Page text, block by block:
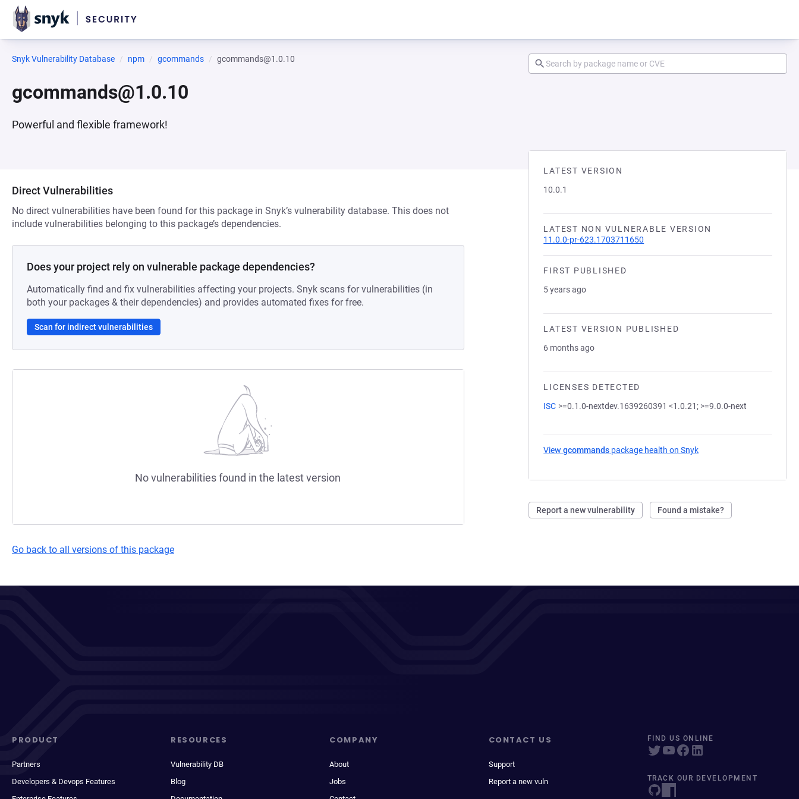
Snyk Vulnerability Database npm gcommands gcommands@1.0.10
gcommands@1.0.10
Powerful and flexible framework!
LATEST VERSION
10.0.1
LATEST NON VULNERABLE VERSION
11.0.0-pr-623.1703711650
FIRST PUBLISHED
5 years ago
LATEST VERSION PUBLISHED
6 months ago
LICENSES DETECTED
ISC >=0.1.0-nextdev.1639260391 <1.0.21; >=9.0.0-next
Viewgcommands package health on Snyk
Report a new vulnerability Found a mistake?
Direct Vulnerabilities
No direct vulnerabilities have been found for this package in Snyk’s vulnerability database. This does not
include vulnerabilities belonging to this package’s dependencies.
Does your project rely on vulnerable package dependencies?
Automatically find and fix vulnerabilities affecting your projects. Snyk scans for vulnerabilities (in
both your packages & their dependencies) and provides automated fixes for free.
Scan for indirect vulnerabilities
No vulnerabilities found in the latest version
Go back to all versions of this package
PRODUCT
Partners
Developers & Devops Features
RESOURCES
Vulnerability DB
Blog
COMPANY
About
Jobs
CONTACT US
Support
Report a new vuln
FIND US ONLINE
TRACK OUR DEVELOPMENT